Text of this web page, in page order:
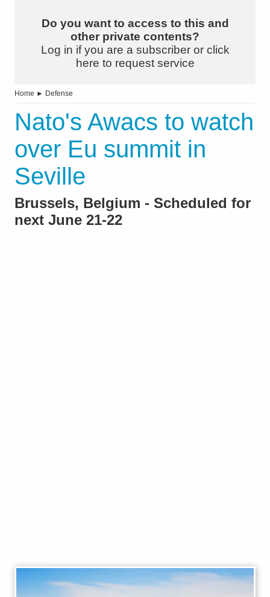
Do you want to access to this and
other private contents?
Log in if you are a subscriber or click
here to request service
Home ► Defense
Nato's Awacs to watch
over Eu summit in
Seville
Brussels, Belgium - Scheduled for
next June 21-22